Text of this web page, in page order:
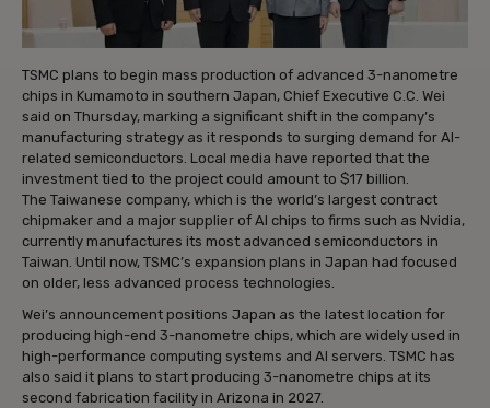
TSMC plans to begin mass production of advanced 3-nanometre
chips in Kumamoto in southern Japan, Chief Executive C.C. Wei
said on Thursday, marking a significant shift in the company’s
manufacturing strategy as it responds to surging demand for AI-
related semiconductors. Local media have reported that the
investment tied to the project could amount to $17 billion.
The Taiwanese company, which is the world’s largest contract
chipmaker and a major supplier of AI chips to firms such as Nvidia,
currently manufactures its most advanced semiconductors in
Taiwan. Until now, TSMC’s expansion plans in Japan had focused
on older, less advanced process technologies.
Wei’s announcement positions Japan as the latest location for
producing high-end 3-nanometre chips, which are widely used in
high-performance computing systems and AI servers. TSMC has
also said it plans to start producing 3-nanometre chips at its
second fabrication facility in Arizona in 2027.